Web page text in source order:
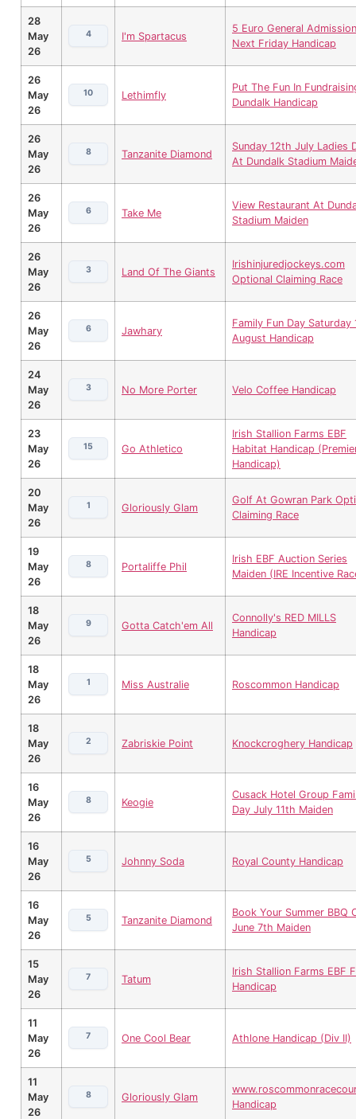
28
May
26
4 I'm Spartacus
5 Euro General Admission
Next Friday Handicap
26
May
26
10 Lethimfly
Put The Fun In
Dundalk Handicap
26
May
26
8 Tanzanite Diamond
Sunday 12th July Ladies
At Dundalk Stadium
26
May
26
6 Take Me
View Restaurant At
Stadium Maiden
26
May
26
3 Land Of The Giants
Irishinjuredjockeys.com
Optional Claiming Race
26
May
26
6 Jawhary
Family Fun Day Saturday
August Handicap
24
May
26
3 No More Porter Velo Coffee Handicap
23
May
26
15 Go Athletico
Irish Stallion Farms EBF
Habitat Handicap
Handicap)
20
May
26
1 Gloriously Glam
Golf At Gowran Park
Claiming Race
19
May
26
8 Portaliffe Phil
Irish EBF Auction Series
Maiden (IRE Incentive
18
May
26
9 Gotta Catch'em All
Connolly's RED MILLS
Handicap
18
May
26
1 Miss Australie Roscommon Handicap
18
May
26
2 Zabriskie Point Knockcroghery Handicap
16
May
26
8 Keogie
Cusack Hotel Group
Day July 11th Maiden
16
May
26
5 Johnny Soda Royal County Handicap
16
May
26
5 Tanzanite Diamond
Book Your Summer BBQ
June 7th Maiden
15
May
26
7 Tatum
Irish Stallion Farms EBF
Handicap
11
May
26
7 One Cool Bear Athlone Handicap (Div II)
11
May
26
8 Gloriously Glam
Handicap